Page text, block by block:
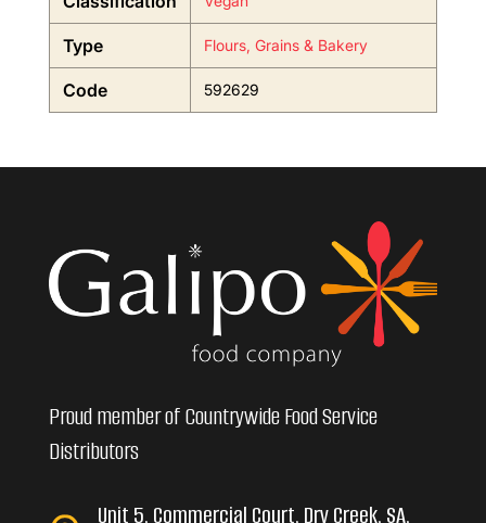
Type Flours, Grains & Bakery
Code 592629
Proud member of Countrywide Food Service
Distributors
Unit 5, Commercial Court, Dry Creek, SA,